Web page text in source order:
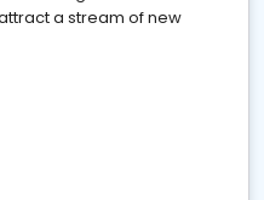
a stream of new